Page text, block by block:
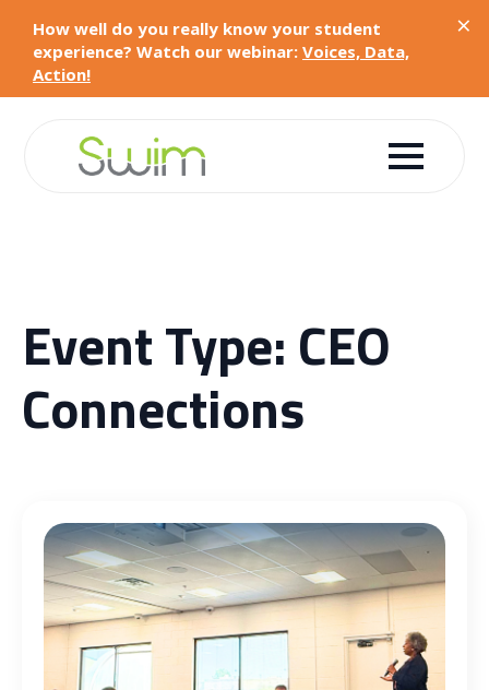
How well do you really know your student
experience? Watch our webinar: Voices, Data,
Action!
×
Event Type: CEO
Connections